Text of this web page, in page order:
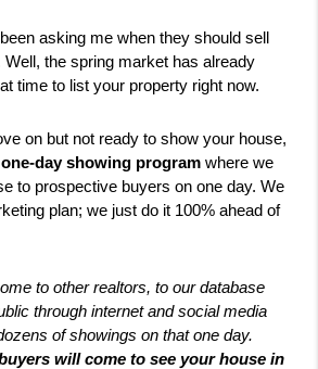
asking me when they should sell
Well, the spring market has already
time to list your property right now.
on but not ready to show your house,
day showing program where we
to prospective buyers on one day. We
plan; we just do it 100% ahead of
to other realtors, to our database
through internet and social media
of showings on that one day.
will come to see your house in